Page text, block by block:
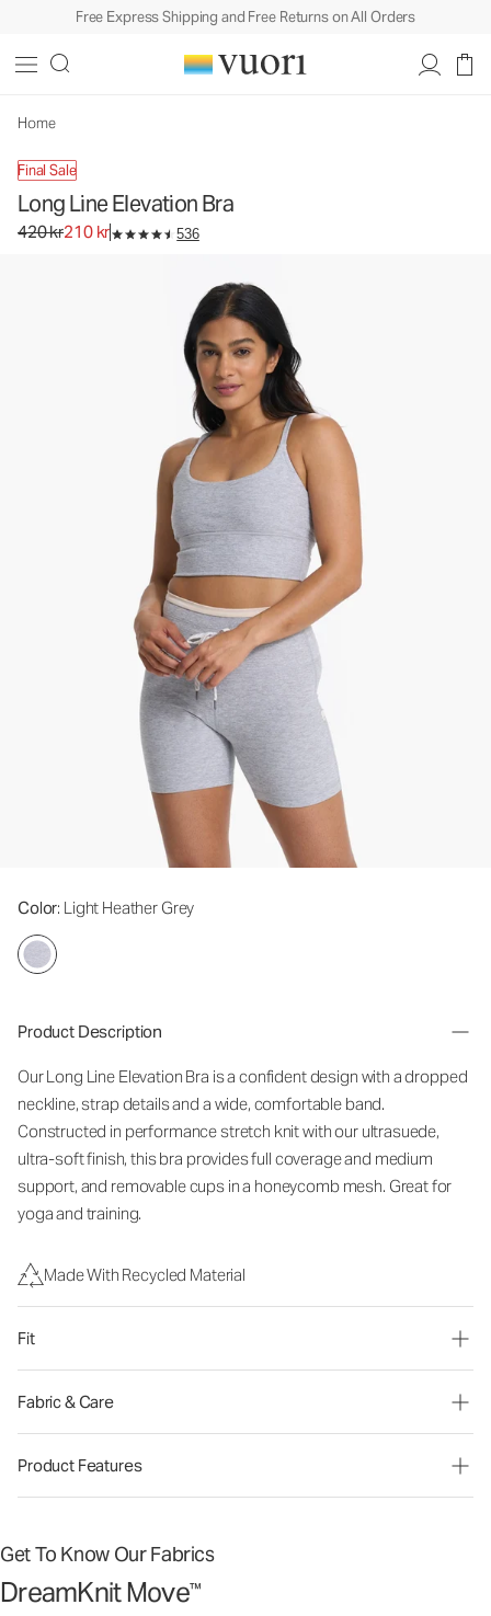
Free Express Shipping and Free Returns on All Orders
Home
Final Sale
Long Line Elevation Bra
Original price 420 kr. Sale price 210 kr.
420 kr210 kr 536
Color: Light Heather Grey
Product Description
Our Long Line Elevation Bra is a confident design with a dropped
neckline, strap details and a wide, comfortable band.
Constructed in performance stretch knit with our ultrasuede,
ultra-soft finish, this bra provides full coverage and medium
support, and removable cups in a honeycomb mesh. Great for
yoga and training.
Made With Recycled Material
Fit
Fabric & Care
Product Features
Get To Know Our Fabrics
DreamKnit Move™